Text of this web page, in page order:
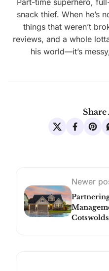
snack thief. When he’s
things that weren’t
reviews, and a whole
his world—it’s
Newer
Cotswolds